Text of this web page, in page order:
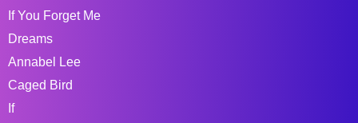
If You Forget Me
Dreams
Annabel Lee
Caged Bird
If